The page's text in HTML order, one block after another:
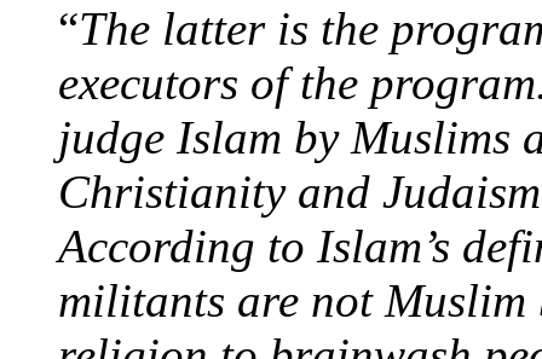
“The latter is the
executors of the
judge Islam by Muslims
Christianity and
According to Islam’s
militants are not Muslim